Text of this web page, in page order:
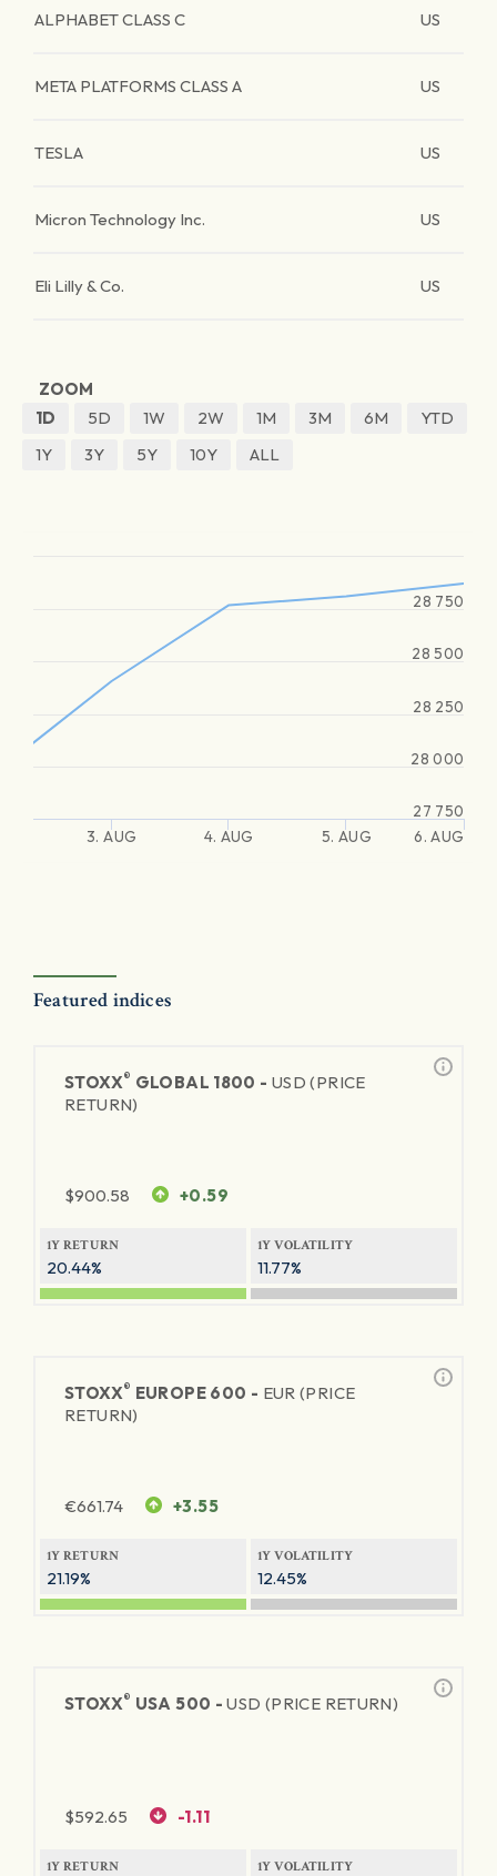
ALPHABET CLASS C US
META PLATFORMS CLASS A US
TESLA US
Micron Technology Inc. US
Eli Lilly & Co. US
ZOOM
1D
5D 1W 2W 1M 3M 6M
YTD
1Y
3Y 5Y 10Y ALL
3. AUG 4. AUG 5. AUG 6. AUG
27 750
28 000
28 250
28 500
28 750
Featured indices
STOXX® GLOBAL 1800 - USD (PRICE
RETURN)
$900.58 +0.59
1Y RETURN
20.44%
1Y VOLATILITY
11.77%
STOXX® EUROPE 600 - EUR (PRICE
RETURN)
€661.74 +3.55
1Y RETURN
21.19%
1Y VOLATILITY
12.45%
STOXX® USA 500 -USD (PRICE RETURN)
$592.65 -1.11
1Y RETURN 1Y VOLATILITY